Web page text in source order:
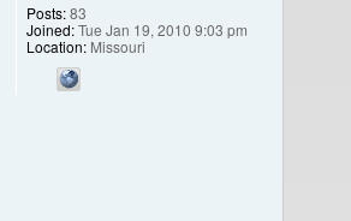
Posts:83
Joined:Tue Jan 19, 2010 9:03 pm
Location: Missouri